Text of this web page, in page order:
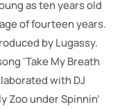
as ten years old
of fourteen years.
by Lugassy.
‘Take My Breath
with DJ
Zoo under Spinnin’